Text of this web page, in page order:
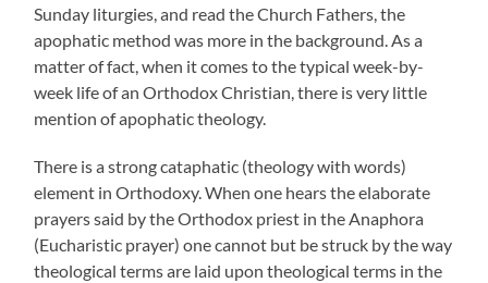
Sunday liturgies, and read the Church Fathers, the
apophatic method was more in the background. As a
matter of fact, when it comes to the typical week-by-
week life of an Orthodox Christian, there is very little
mention of apophatic theology.
There is a strong cataphatic (theology with words)
element in Orthodoxy. When one hears the elaborate
prayers said by the Orthodox priest in the Anaphora
(Eucharistic prayer) one cannot but be struck by the way
theological terms are laid upon theological terms in the